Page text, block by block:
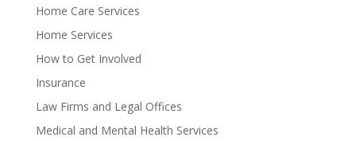
Home Care Services
Home Services
How to Get Involved
Insurance
Law Firms and Legal Offices
Medical and Mental Health Services